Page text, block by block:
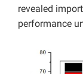
revealed
performance